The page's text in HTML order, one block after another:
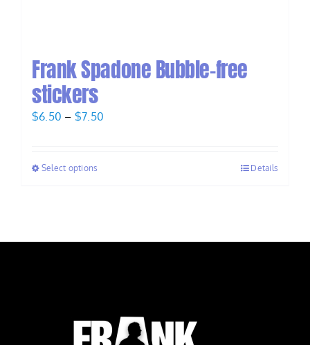
Frank Spadone Bubble-free
stickers
$6.50 – $7.50
Select options Details